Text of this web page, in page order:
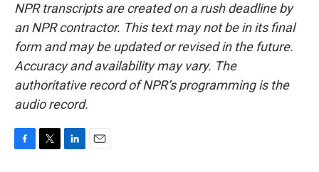
NPR transcripts are created on a rush deadline by
an NPR contractor. This text may not be in its final
form and may be updated or revised in the future.
Accuracy and availability may vary. The
authoritative record of NPR’s programming is the
audio record.